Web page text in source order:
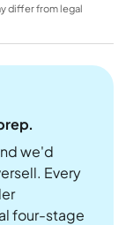
differ from legal
we'd
Every
four-stage